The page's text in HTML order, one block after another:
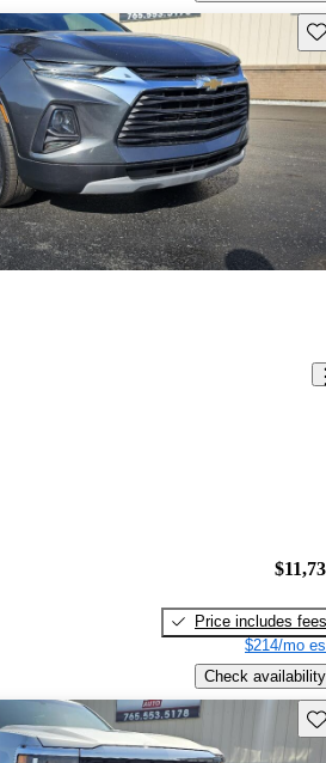
Price includes fees
$214/mo
Check availability